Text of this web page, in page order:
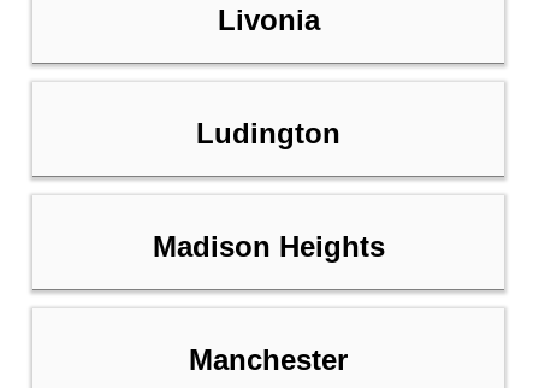
Livonia
Ludington
Madison Heights
Manchester